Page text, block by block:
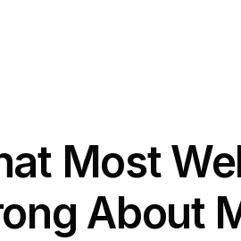
Most
About